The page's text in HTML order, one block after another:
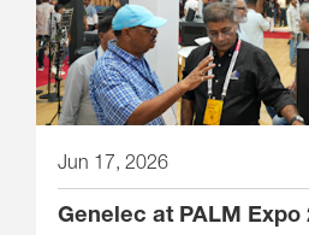
Jun 17, 2026
Genelec at PALM Expo